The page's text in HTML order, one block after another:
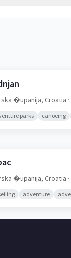
�upanija,Croatia
parks canoeing
�upanija,Croatia
adventure